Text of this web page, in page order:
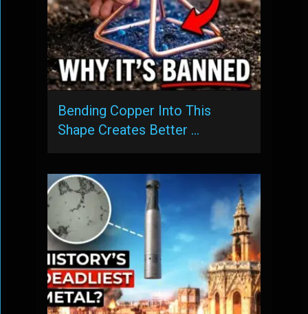
Bending Copper Into This
Shape Creates Better …